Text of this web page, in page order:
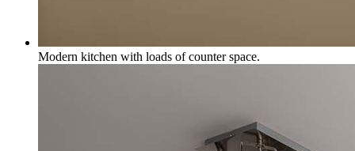
Modern kitchen with loads of counter space.